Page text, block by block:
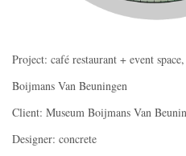
Project: café restaurant + event
Boijmans Van Beuningen
Client: Museum Boijmans Van
Designer: concrete